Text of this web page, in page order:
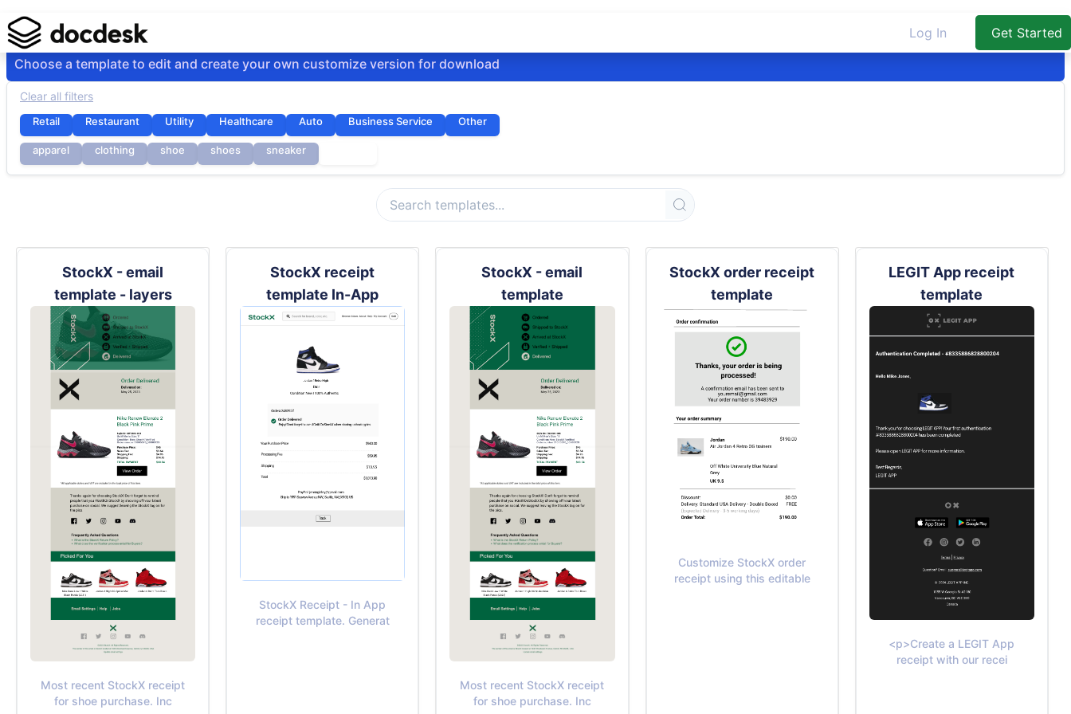
Log In
Get Started
Choose a template to edit and create your own customize version for download
Clear all filters
Retail Restaurant Utility Healthcare Auto Business Service Other
apparel clothing shoe shoes sneaker
StockX - email
template - layers
Most recent StockX receipt
for shoe purchase. Inc
StockX receipt
template In-App
StockX Receipt - In App
receipt template. Generat
StockX - email
template
Most recent StockX receipt
for shoe purchase. Inc
StockX order receipt
template
Customize StockX order
receipt using this editable
LEGIT App receipt
template
<p>Create a LEGIT App
receipt with our recei